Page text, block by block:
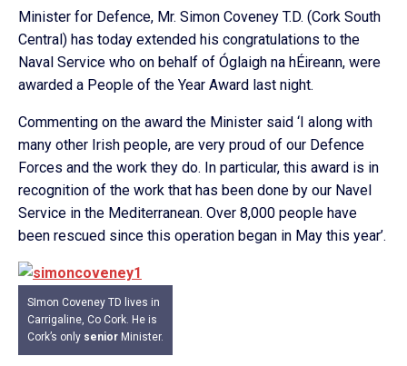
Minister for Defence, Mr. Simon Coveney T.D. (Cork South
Central) has today extended his congratulations to the
Naval Service who on behalf of Óglaigh na hÉireann, were
awarded a People of the Year Award last night.
Commenting on the award the Minister said ‘I along with
many other Irish people, are very proud of our Defence
Forces and the work they do. In particular, this award is in
recognition of the work that has been done by our Navel
Service in the Mediterranean. Over 8,000 people have
been rescued since this operation began in May this year’.
SImon Coveney TD lives in
Carrigaline, Co Cork. He is
Cork’s only senior Minister.